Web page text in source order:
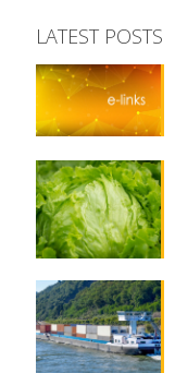
LATEST POSTS